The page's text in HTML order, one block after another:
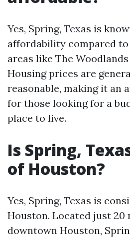
Yes, Spring, Texas is
affordability compared
areas like The
Housing prices are
reasonable, making it an
for those looking for a
place to live.
Is Spring,
of Houston?
Yes, Spring, Texas is
Houston. Located just 20
downtown Houston,